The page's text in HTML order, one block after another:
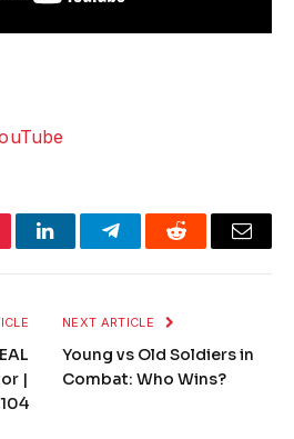
LinkedInTelegramReddit Email
|
NEXT ARTICLE
Young vs Old Soldiers in
Combat: Who Wins?